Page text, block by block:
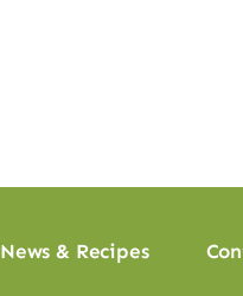
News & Recipes